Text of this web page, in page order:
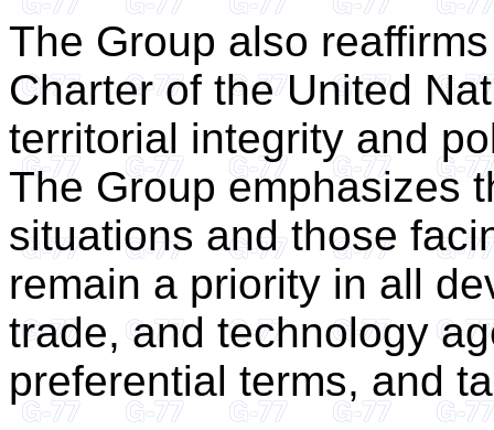
The Group also
Charter of the United
territorial integrity and
The Group emphasizes
situations and those
remain a priority in all
trade, and technology
preferential terms, and